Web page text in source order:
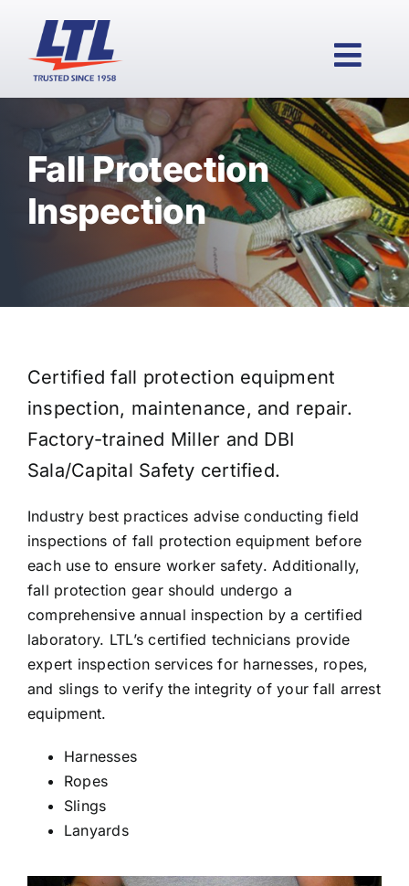
content
HOME
WHY LTL?
SERVICES
KNOWLEDGE CENTRE
ABOUT US
CONTACT US
Search
for:
REQUEST A QUOTE
Fall Protection
Inspection
Certified fall protection equipment
inspection, maintenance, and repair.
Factory-trained Miller and DBI
Sala/Capital Safety certified.
Industry best practices advise conducting field
inspections of fall protection equipment before
each use to ensure worker safety. Additionally,
fall protection gear should undergo a
comprehensive annual inspection by a certified
laboratory. LTL’s certified technicians provide
expert inspection services for harnesses, ropes,
and slings to verify the integrity of your fall arrest
equipment.
Harnesses
Ropes
Slings
Lanyards